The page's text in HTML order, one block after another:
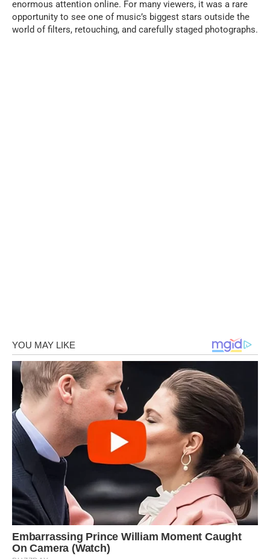
enormous attention online. For many viewers, it was a rare
opportunity to see one of music’s biggest stars outside the
world of filters, retouching, and carefully staged photographs.